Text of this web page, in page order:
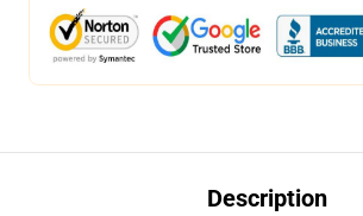
Description